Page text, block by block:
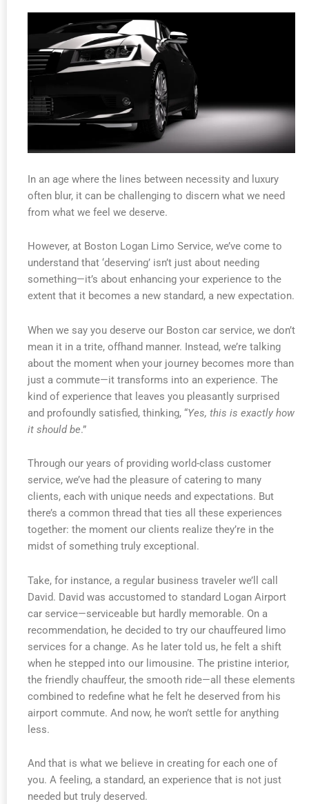
In an age where the lines between necessity and luxury
often blur, it can be challenging to discern what we need
from what we feel we deserve.
However, at Boston Logan Limo Service, we’ve come to
understand that ‘deserving’ isn’t just about needing
something—it’s about enhancing your experience to the
extent that it becomes a new standard, a new expectation.
When we say you deserve our Boston car service, we don’t
mean it in a trite, offhand manner. Instead, we’re talking
about the moment when your journey becomes more than
just a commute—it transforms into an experience. The
kind of experience that leaves you pleasantly surprised
and profoundly satisfied, thinking, “Yes, this is exactly how
it should be.”
Through our years of providing world-class customer
service, we’ve had the pleasure of catering to many
clients, each with unique needs and expectations. But
there’s a common thread that ties all these experiences
together: the moment our clients realize they’re in the
midst of something truly exceptional.
Take, for instance, a regular business traveler we’ll call
David. David was accustomed to standard Logan Airport
car service—serviceable but hardly memorable. On a
recommendation, he decided to try our chauffeured limo
services for a change. As he later told us, he felt a shift
when he stepped into our limousine. The pristine interior,
the friendly chauffeur, the smooth ride—all these elements
combined to redefine what he felt he deserved from his
airport commute. And now, he won’t settle for anything
less.
And that is what we believe in creating for each one of
you. A feeling, a standard, an experience that is not just
needed but truly deserved.